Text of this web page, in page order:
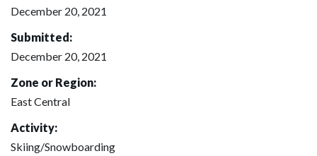
December 20, 2021
Submitted:
December 20, 2021
Zone or Region:
East Central
Activity:
Skiing/Snowboarding